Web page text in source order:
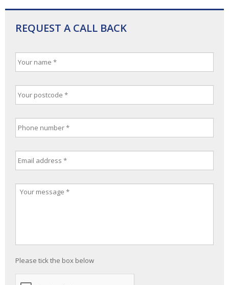
REQUEST A CALL BACK
Please tick the box below